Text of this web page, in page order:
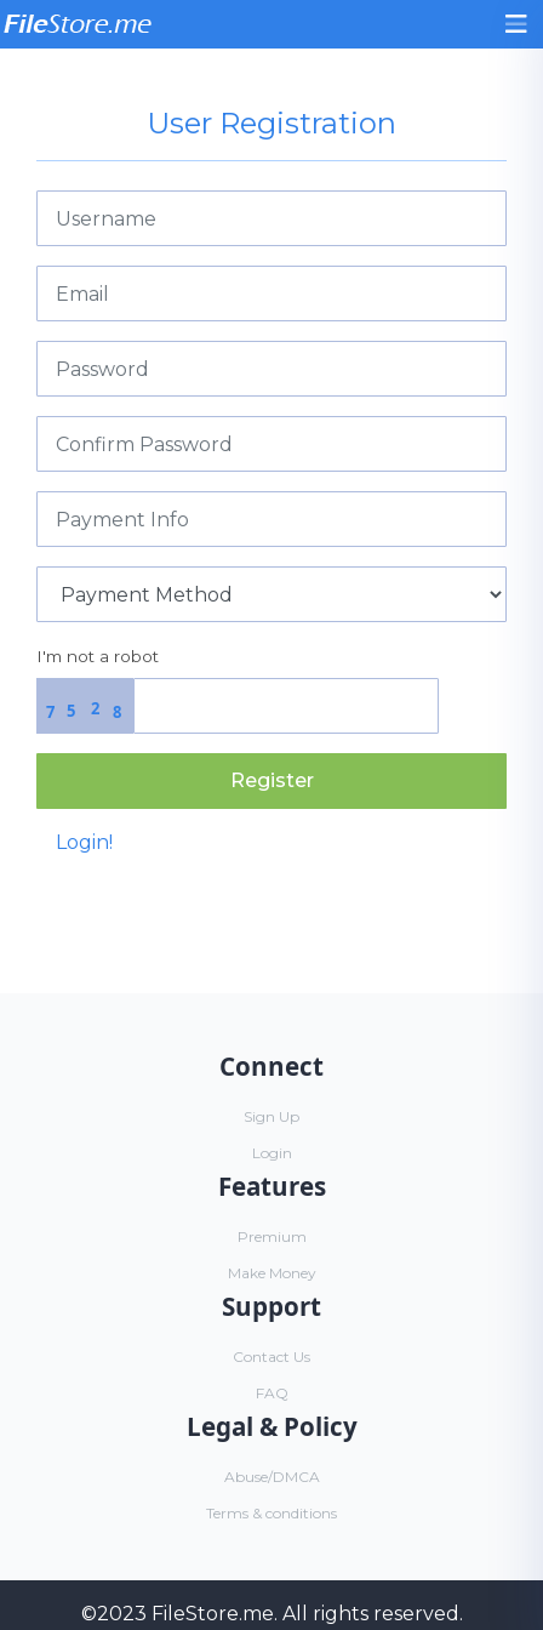
User Registration
I'm not a robot
5 8
7 2
Register
Login!
Connect
Sign Up
Login
Features
Premium
Make Money
Support
Contact Us
FAQ
Legal & Policy
Abuse/DMCA
Terms & conditions
©2023 FileStore.me. All rights reserved.